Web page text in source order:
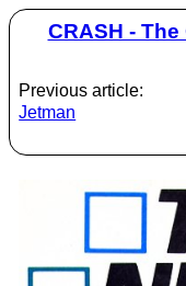
CRASH -
Previous article:
Jetman